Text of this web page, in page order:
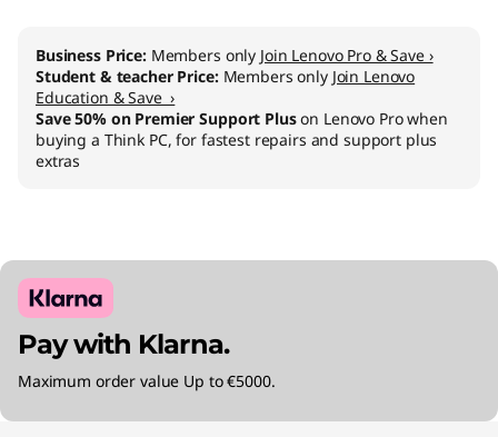
Business Price: Members only Join Lenovo Pro & Save ›
Student & teacher Price: Members only Join Lenovo
Education & Save ›
Save 50% on Premier Support Pluson Lenovo Pro when
buying a Think PC, for fastest repairs and support plus
extras
Pay with Klarna.
Maximum order value Up to €5000.